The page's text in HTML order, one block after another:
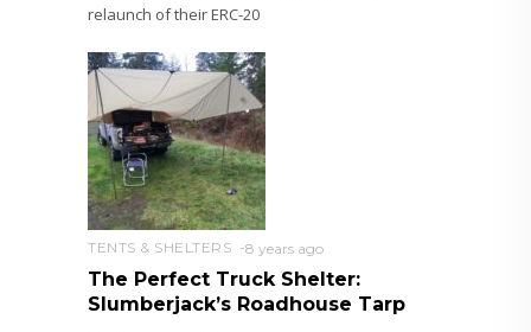
relaunch of their ERC-20
TENTS & SHELTERS 8 years ago
The Perfect Truck Shelter:
Slumberjack’s Roadhouse Tarp